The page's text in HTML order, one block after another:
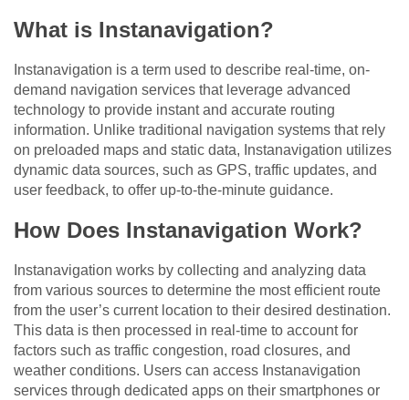
What is Instanavigation?
Instanavigation is a term used to describe real-time, on-
demand navigation services that leverage advanced
technology to provide instant and accurate routing
information. Unlike traditional navigation systems that rely
on preloaded maps and static data, Instanavigation utilizes
dynamic data sources, such as GPS, traffic updates, and
user feedback, to offer up-to-the-minute guidance.
How Does Instanavigation Work?
Instanavigation works by collecting and analyzing data
from various sources to determine the most efficient route
from the user’s current location to their desired destination.
This data is then processed in real-time to account for
factors such as traffic congestion, road closures, and
weather conditions. Users can access Instanavigation
services through dedicated apps on their smartphones or